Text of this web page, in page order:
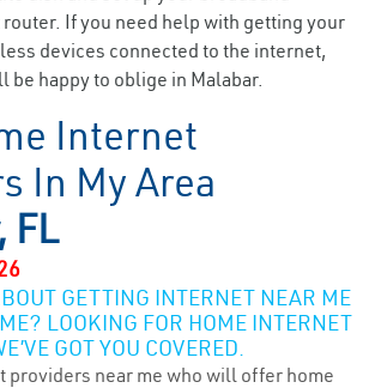
If you need help with getting your
devices connected to the internet,
be happy to oblige in Malabar.
Internet
In My Area
FL
GETTING INTERNET NEAR ME
LOOKING FOR HOME INTERNET
GOT YOU COVERED.
providers near me who will offer home